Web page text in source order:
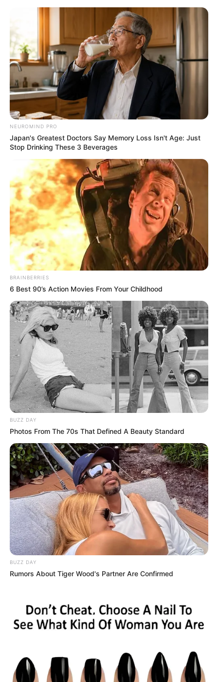
AU PETIT PARIEUR
Pronostic Gratuit du Tiercé Quinté PMU du jour
Menu
laval13-app
Suivant →
NEUROMIND PRO
Japan's Greatest Doctors Say Memory Loss Isn't Age: Just
Stop Drinking These 3 Beverages
BRAINBERRIES
6 Best 90’s Action Movies From Your Childhood
BUZZ DAY
Photos From The 70s That Defined A Beauty Standard
BUZZ DAY
Rumors About Tiger Wood's Partner Are Confirmed